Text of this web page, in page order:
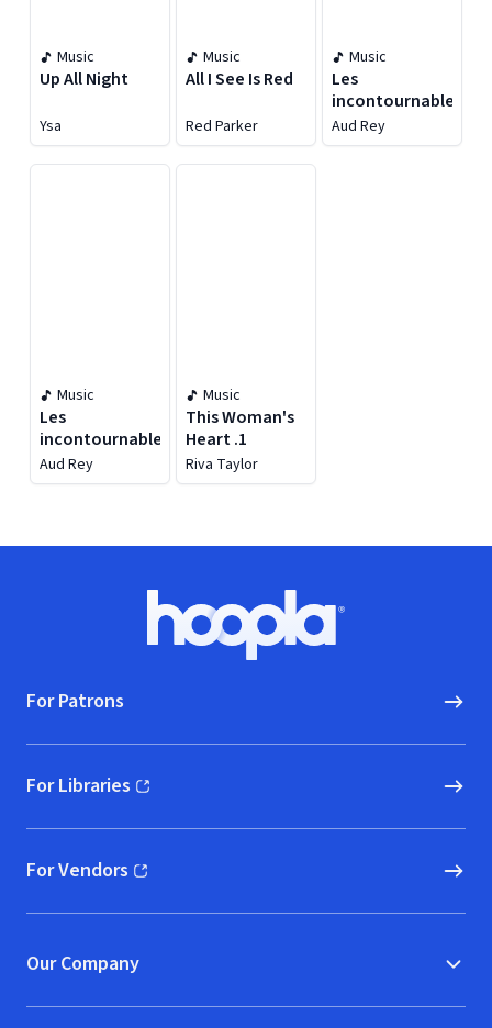
Music
Up All Night
Ysa
Music
All I See Is Red
Red Parker
Music
Les
incontournables
Aud Rey
Music
Les
incontournables
Aud Rey
Music
This Woman's
Heart .1
Riva Taylor
Hoopla logo, Go to homepage
For Patrons
For Libraries
(opens in new window)
For Vendors
(opens in new window)
Our Company